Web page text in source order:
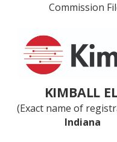
Commission
KIMBALL
(Exact name of
Indiana